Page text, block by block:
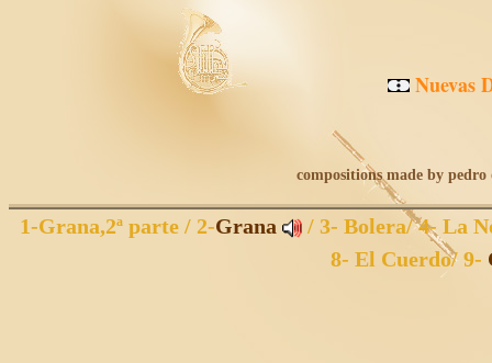
Nuevas
compositions made by
1-Grana,2ª parte / 2-Grana / 3- Bolera/4- La
8- El Cuerdo/ 9-